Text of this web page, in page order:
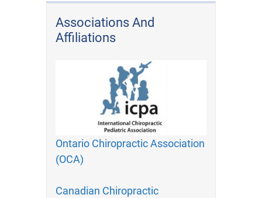
Associations And
Affiliations
Ontario Chiropractic Association
(OCA)
Canadian Chiropractic